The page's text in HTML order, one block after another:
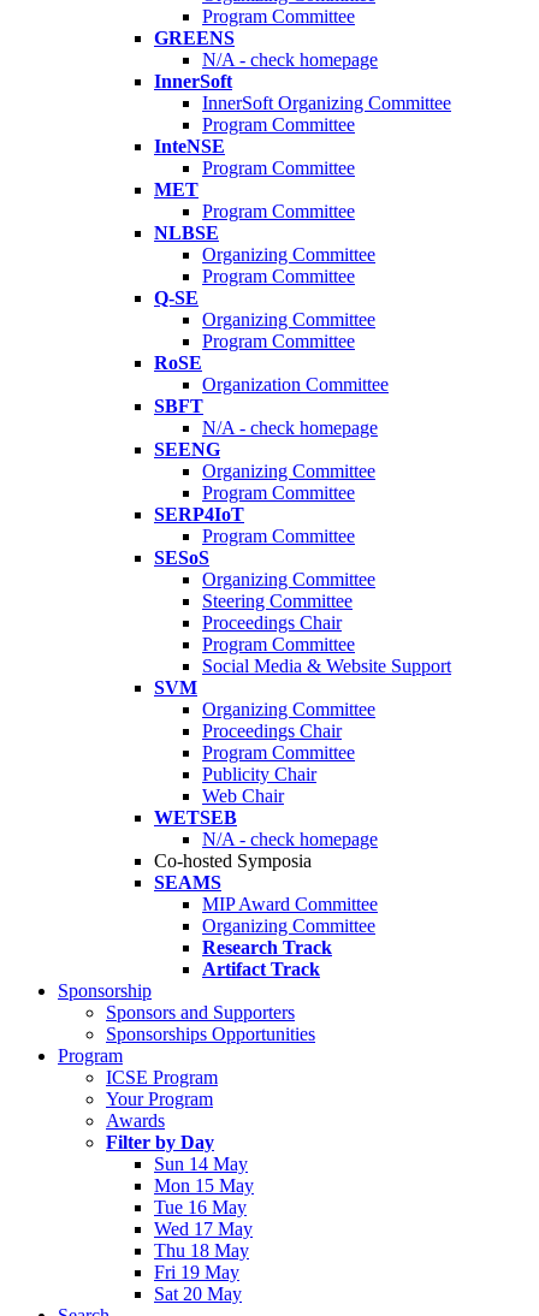
Program Committee
GREENS
N/A - check homepage
InnerSoft
InnerSoft Organizing Committee
Program Committee
InteNSE
Program Committee
MET
Program Committee
NLBSE
Organizing Committee
Program Committee
Q-SE
Organizing Committee
Program Committee
RoSE
Organization Committee
SBFT
N/A - check homepage
SEENG
Organizing Committee
Program Committee
SERP4IoT
Program Committee
SESoS
Organizing Committee
Steering Committee
Proceedings Chair
Program Committee
Social Media & Website Support
SVM
Organizing Committee
Proceedings Chair
Program Committee
Publicity Chair
Web Chair
WETSEB
N/A - check homepage
Co-hosted Symposia
SEAMS
MIP Award Committee
Organizing Committee
Research Track
Artifact Track
Sponsorship
Sponsors and Supporters
Sponsorships Opportunities
Program
ICSE Program
Your Program
Awards
Filter by Day
Sun 14 May
Mon 15 May
Tue 16 May
Wed 17 May
Thu 18 May
Fri 19 May
Sat 20 May